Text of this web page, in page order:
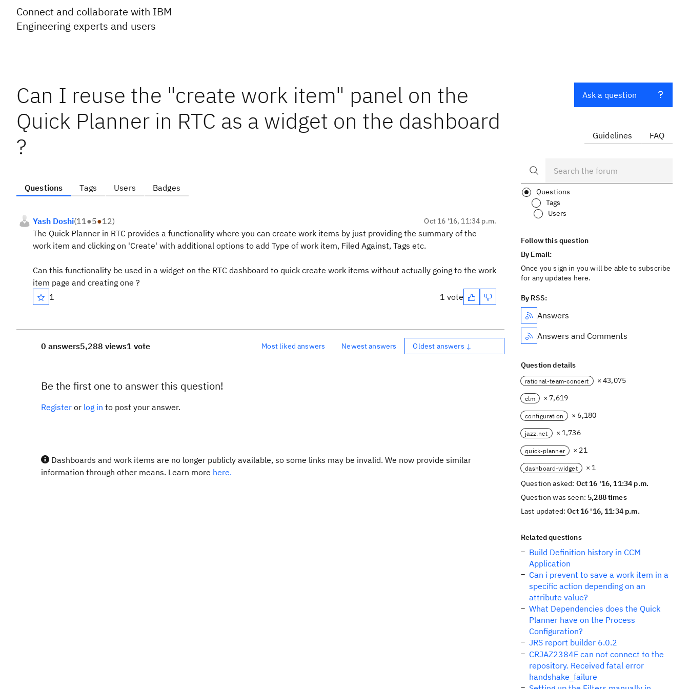
Connect and collaborate with IBM
Engineering experts and users
Can I reuse the "create work item" panel on the
Quick Planner in RTC as a widget on the dashboard
?
Questions Tags Users Badges
Yash Doshi(11●5●12) Oct 16 '16, 11:34 p.m.
The Quick Planner in RTC provides a functionality where you can create work items by just providing the summary of the
work item and clicking on 'Create' with additional options to add Type of work item, Filed Against, Tags etc.
Can this functionality be used in a widget on the RTC dashboard to quick create work items without actually going to the work
item page and creating one ?
1
1 vote
0 answers5,288 views1 vote Most liked answers Newest answers Oldest answers ↓
Be the first one to answer this question!
Register or log in to post your answer.
Dashboards and work items are no longer publicly available, so some links may be invalid. We now provide similar
information through other means. Learn more here.
Ask a question
Guidelines FAQ
Questions
Tags
Users
Follow this question
By Email:
Once you sign in you will be able to subscribe
for any updates here.
By RSS:
Answers
Answers and Comments
Question details
rational-team-concert × 43,075
clm × 7,619
configuration × 6,180
jazz.net × 1,736
quick-planner × 21
dashboard-widget
× 1
Question asked: Oct 16 '16, 11:34 p.m.
Question was seen: 5,288 times
Last updated:Oct 16 '16, 11:34 p.m.
Related questions
Build Definition history in CCM
Application
Can i prevent to save a work item in a
specific action depending on an
attribute value?
What Dependencies does the Quick
Planner have on the Process
Configuration?
JRS report builder 6.0.2
CRJAZ2384E can not connect to the
repository. Received fatal error
handshake_failure